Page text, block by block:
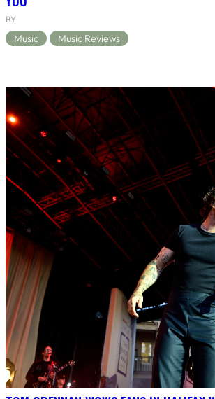
BY
Music Music Reviews